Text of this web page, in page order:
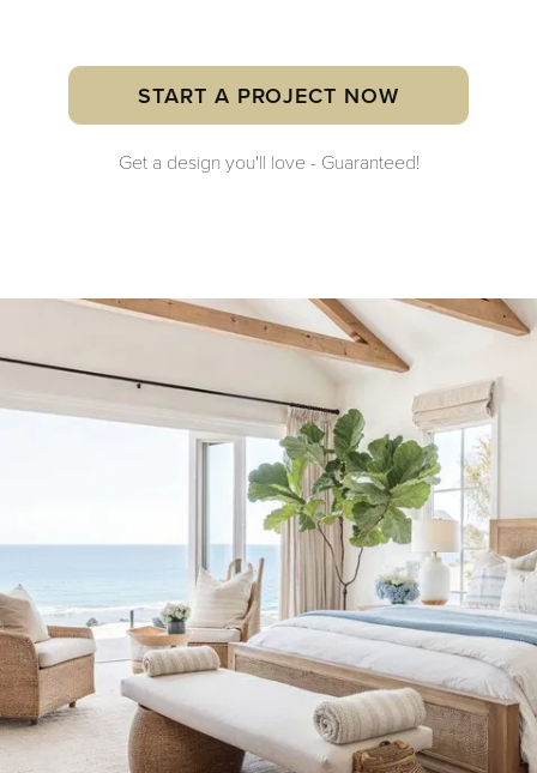
START A PROJECT NOW
Get a design you'll love - Guaranteed!